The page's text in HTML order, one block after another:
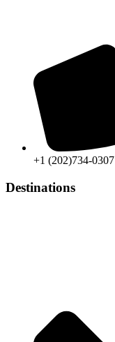
+1 (202)734-0307
Destinations